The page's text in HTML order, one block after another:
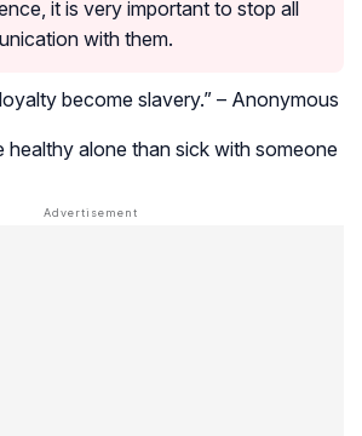
it is very important to stop all
with them.
become slavery.” – Anonymous
healthy alone than sick with someone